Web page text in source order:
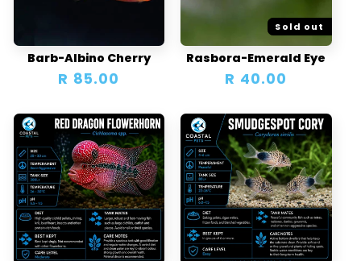
Barb-Albino Cherry
Regular
R 85.00
Sold out
Rasbora-Emerald Eye
Regular
R 40.00